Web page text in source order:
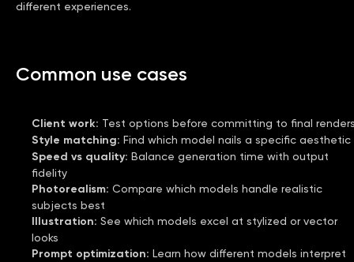
different experiences.
Common use cases
Client work: Test options before committing to final
Style matching: Find which model nails a specific aesthetic
Speed vs quality: Balance generation time with output
fidelity
Photorealism: Compare which models handle realistic
subjects best
Illustration: See which models excel at stylized or vector
looks
Prompt optimization: Learn how different models interpret